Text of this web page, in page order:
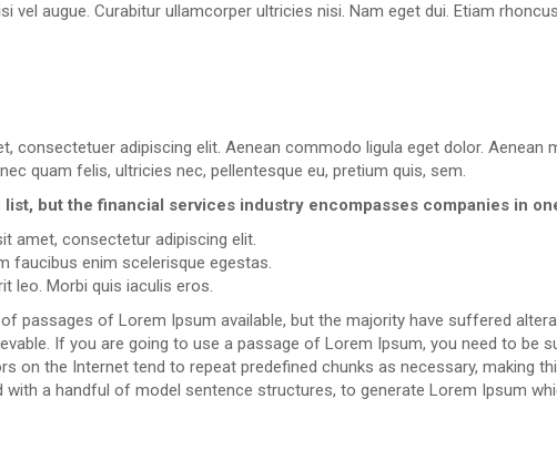
vel augue. Curabitur ullamcorper ultricies nisi. Nam eget dui. Etiam
consectetuer adipiscing elit. Aenean commodo ligula eget dolor.
quam felis, ultricies nec, pellentesque eu, pretium quis, sem.
list, but the financial services industry encompasses companies in
amet, consectetur adipiscing elit.
faucibus enim scelerisque egestas.
leo. Morbi quis iaculis eros.
passages of Lorem Ipsum available, but the majority have suffered
If you are going to use a passage of Lorem Ipsum, you need to be
on the Internet tend to repeat predefined chunks as necessary, making
with a handful of model sentence structures, to generate Lorem Ipsum